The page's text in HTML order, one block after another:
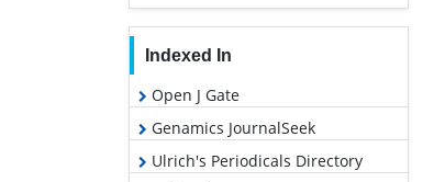
Indexed In
Open J Gate
Genamics JournalSeek
Ulrich's Periodicals Directory